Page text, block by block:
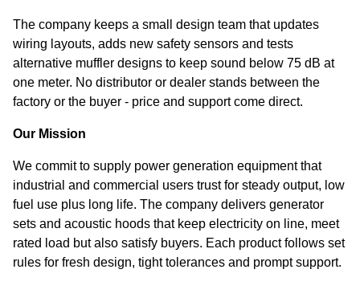
The company keeps a small design team that updates
wiring layouts, adds new safety sensors and tests
alternative muffler designs to keep sound below 75 dB at
one meter. No distributor or dealer stands between the
factory or the buyer - price and support come direct.
Our Mission
We commit to supply power generation equipment that
industrial and commercial users trust for steady output, low
fuel use plus long life. The company delivers generator
sets and acoustic hoods that keep electricity on line, meet
rated load but also satisfy buyers. Each product follows set
rules for fresh design, tight tolerances and prompt support.